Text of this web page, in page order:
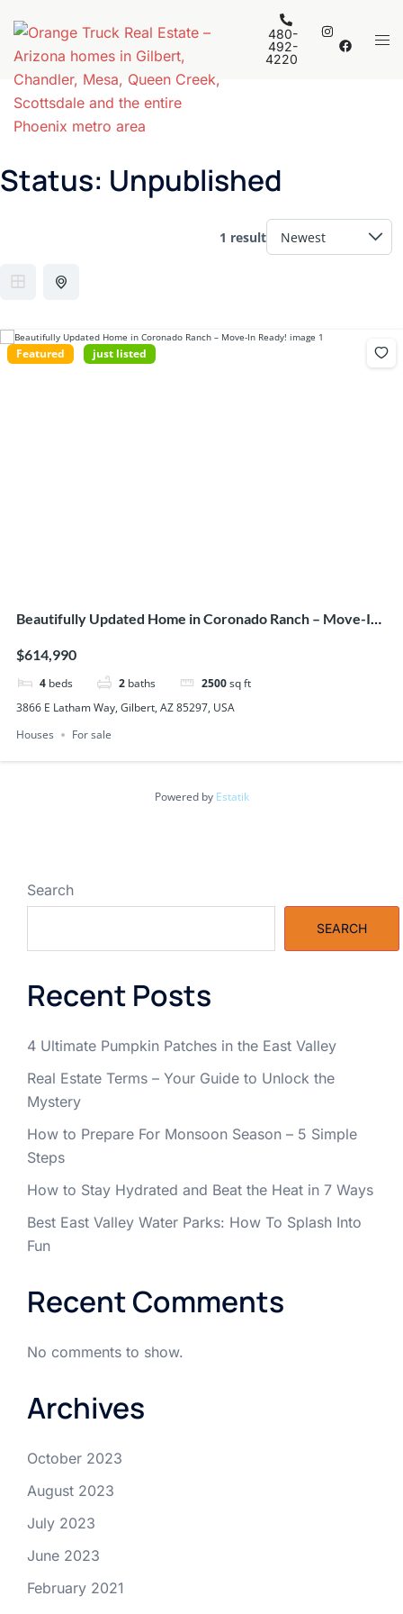
content
480-
492-
4220
Status: Unpublished
1 result
Featured just listed
Beautifully Updated Home in Coronado Ranch – Move-In
$614,990
4 beds 2 baths 2500sq ft
3866 E Latham Way, Gilbert, AZ 85297, USA
Houses
For sale
Powered by Estatik
Search
SEARCH
Recent Posts
4 Ultimate Pumpkin Patches in the East Valley
Real Estate Terms – Your Guide to Unlock the
Mystery
How to Prepare For Monsoon Season – 5 Simple
Steps
How to Stay Hydrated and Beat the Heat in 7 Ways
Best East Valley Water Parks: How To Splash Into
Fun
Recent Comments
No comments to show.
Archives
October 2023
August 2023
July 2023
June 2023
February 2021